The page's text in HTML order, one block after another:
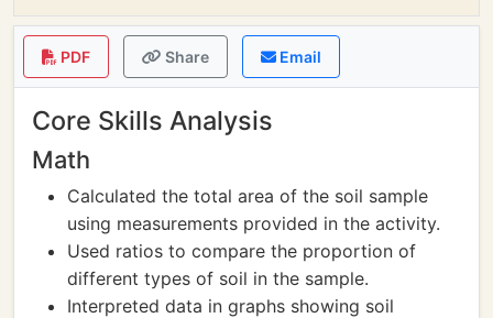
PDF Share Email
Core Skills Analysis
Math
Calculated the total area of the soil sample
using measurements provided in the activity.
Used ratios to compare the proportion of
different types of soil in the sample.
Interpreted data in graphs showing soil